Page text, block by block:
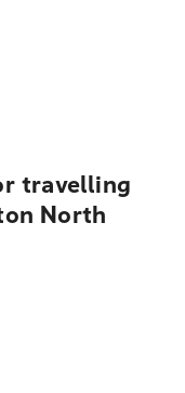
travelling
North